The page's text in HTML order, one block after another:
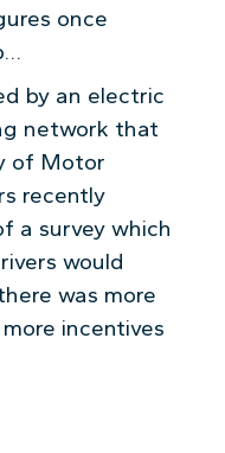
once
by an electric
network that
of Motor
recently
a survey which
would
was more
incentives